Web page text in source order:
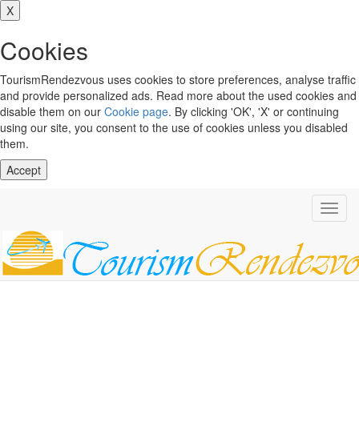
X
Cookies
TourismRendezvous uses cookies to store preferences, analyse traffic
and provide personalized ads. Read more about the used cookies and
disable them on our Cookie page. By clicking 'OK', 'X' or continuing
using our site, you consent to the use of cookies unless you disabled
them.
Accept